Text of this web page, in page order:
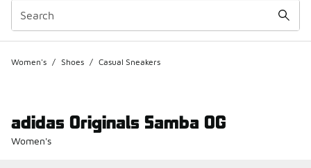
Women's / Shoes / Casual Sneakers
adidas Originals Samba OG
Women's